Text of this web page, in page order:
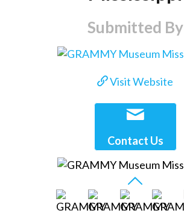
Submitted By
Visit Website
Contact Us